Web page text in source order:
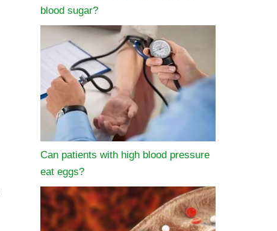
blood sugar?
Can patients with high blood pressure
eat eggs?